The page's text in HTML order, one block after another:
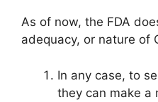
As of now, the FDA
adequacy, or nature of
In any case, to
they can make a